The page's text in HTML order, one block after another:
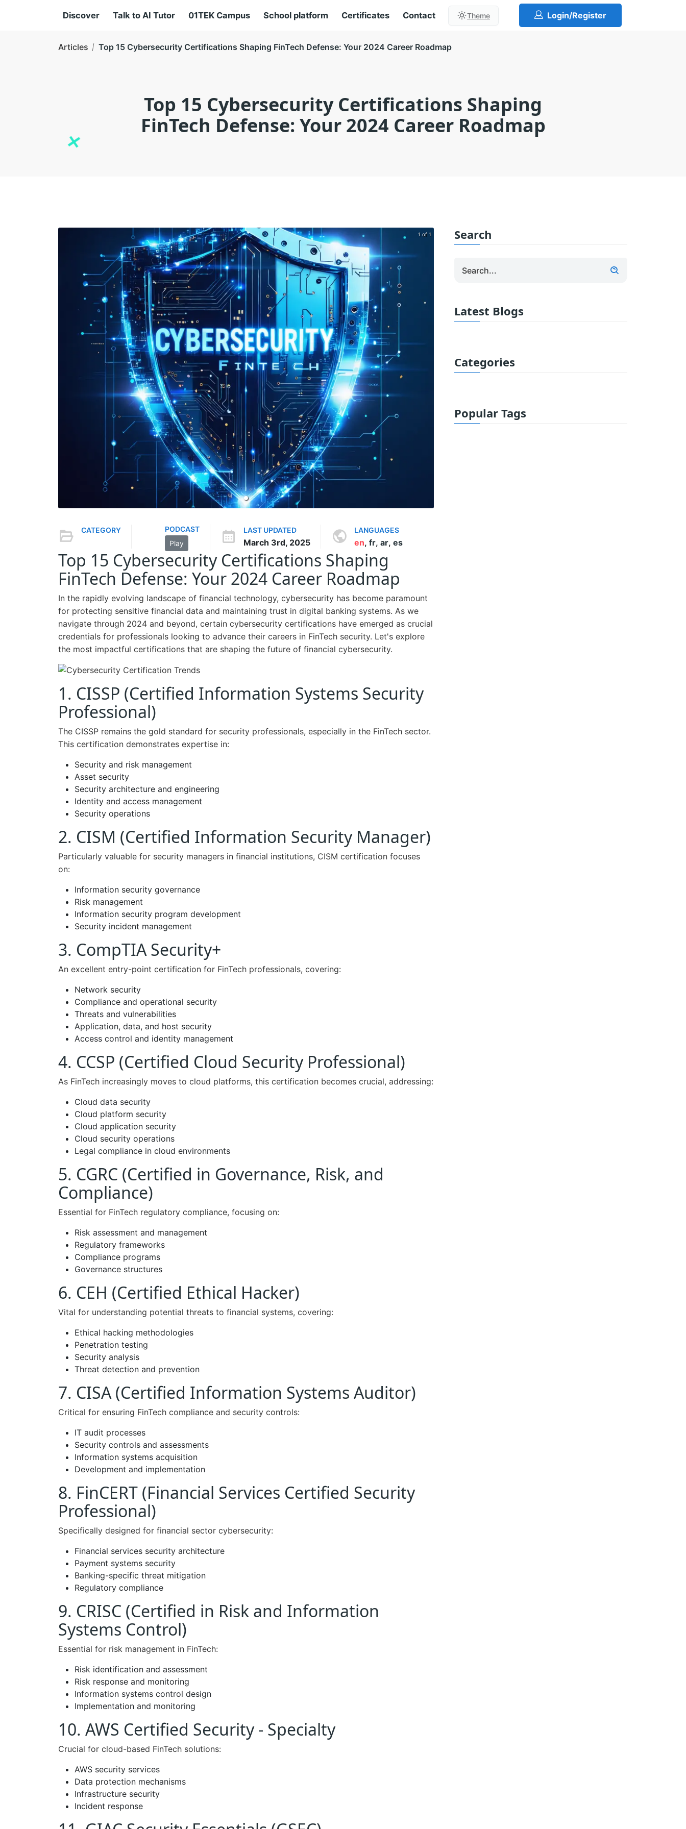
Discover Talk to AI Tutor 01TEK Campus School platform Certificates Contact Theme Login/Register
Articles Top 15 Cybersecurity Certifications Shaping FinTech Defense: Your 2024 Career Roadmap
Top 15 Cybersecurity Certifications Shaping
FinTech Defense: Your 2024 Career Roadmap
1 of 1
CATEGORY
PODCAST
Play
LAST UPDATED
March 3rd, 2025
LANGUAGES
en, fr, ar, es
Top 15 Cybersecurity Certifications Shaping
FinTech Defense: Your 2024 Career Roadmap
In the rapidly evolving landscape of financial technology, cybersecurity has become paramount
for protecting sensitive financial data and maintaining trust in digital banking systems. As we
navigate through 2024 and beyond, certain cybersecurity certifications have emerged as crucial
credentials for professionals looking to advance their careers in FinTech security. Let's explore
the most impactful certifications that are shaping the future of financial cybersecurity.
1. CISSP (Certified Information Systems Security
Professional)
The CISSP remains the gold standard for security professionals, especially in the FinTech sector.
This certification demonstrates expertise in:
Security and risk management
Asset security
Security architecture and engineering
Identity and access management
Security operations
2. CISM (Certified Information Security Manager)
Particularly valuable for security managers in financial institutions, CISM certification focuses
on:
Information security governance
Risk management
Information security program development
Security incident management
3. CompTIA Security+
An excellent entry-point certification for FinTech professionals, covering:
Network security
Compliance and operational security
Threats and vulnerabilities
Application, data, and host security
Access control and identity management
4. CCSP (Certified Cloud Security Professional)
As FinTech increasingly moves to cloud platforms, this certification becomes crucial, addressing:
Cloud data security
Cloud platform security
Cloud application security
Cloud security operations
Legal compliance in cloud environments
5. CGRC (Certified in Governance, Risk, and
Compliance)
Essential for FinTech regulatory compliance, focusing on:
Risk assessment and management
Regulatory frameworks
Compliance programs
Governance structures
6. CEH (Certified Ethical Hacker)
Vital for understanding potential threats to financial systems, covering:
Ethical hacking methodologies
Penetration testing
Security analysis
Threat detection and prevention
7. CISA (Certified Information Systems Auditor)
Critical for ensuring FinTech compliance and security controls:
IT audit processes
Security controls and assessments
Information systems acquisition
Development and implementation
8. FinCERT (Financial Services Certified Security
Professional)
Specifically designed for financial sector cybersecurity:
Financial services security architecture
Payment systems security
Banking-specific threat mitigation
Regulatory compliance
9. CRISC (Certified in Risk and Information
Systems Control)
Essential for risk management in FinTech:
Risk identification and assessment
Risk response and monitoring
Information systems control design
Implementation and monitoring
10. AWS Certified Security - Specialty
Crucial for cloud-based FinTech solutions:
AWS security services
Data protection mechanisms
Infrastructure security
Incident response
Search
Latest Blogs
Categories
Popular Tags